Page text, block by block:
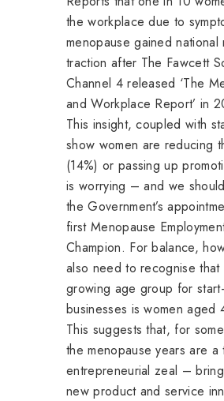
the workplace due to
menopause gained national
traction after The Fawcett
Channel 4 released ‘The
and Workplace Report’ in
This insight, coupled with
show women are reducing
(14%) or passing up
is worrying – and we
the Government’s
first Menopause
Champion. For balance,
also need to recognise that
growing age group for
businesses is women aged
This suggests that, for
the menopause years are a
entrepreneurial zeal –
new product and service